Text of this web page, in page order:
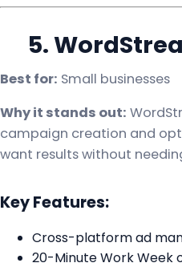
5.
Best for: Small businesses
Why it stands out:
campaign creation and
want results without
Key Features:
Cross-platform ad
20-Minute Work Week